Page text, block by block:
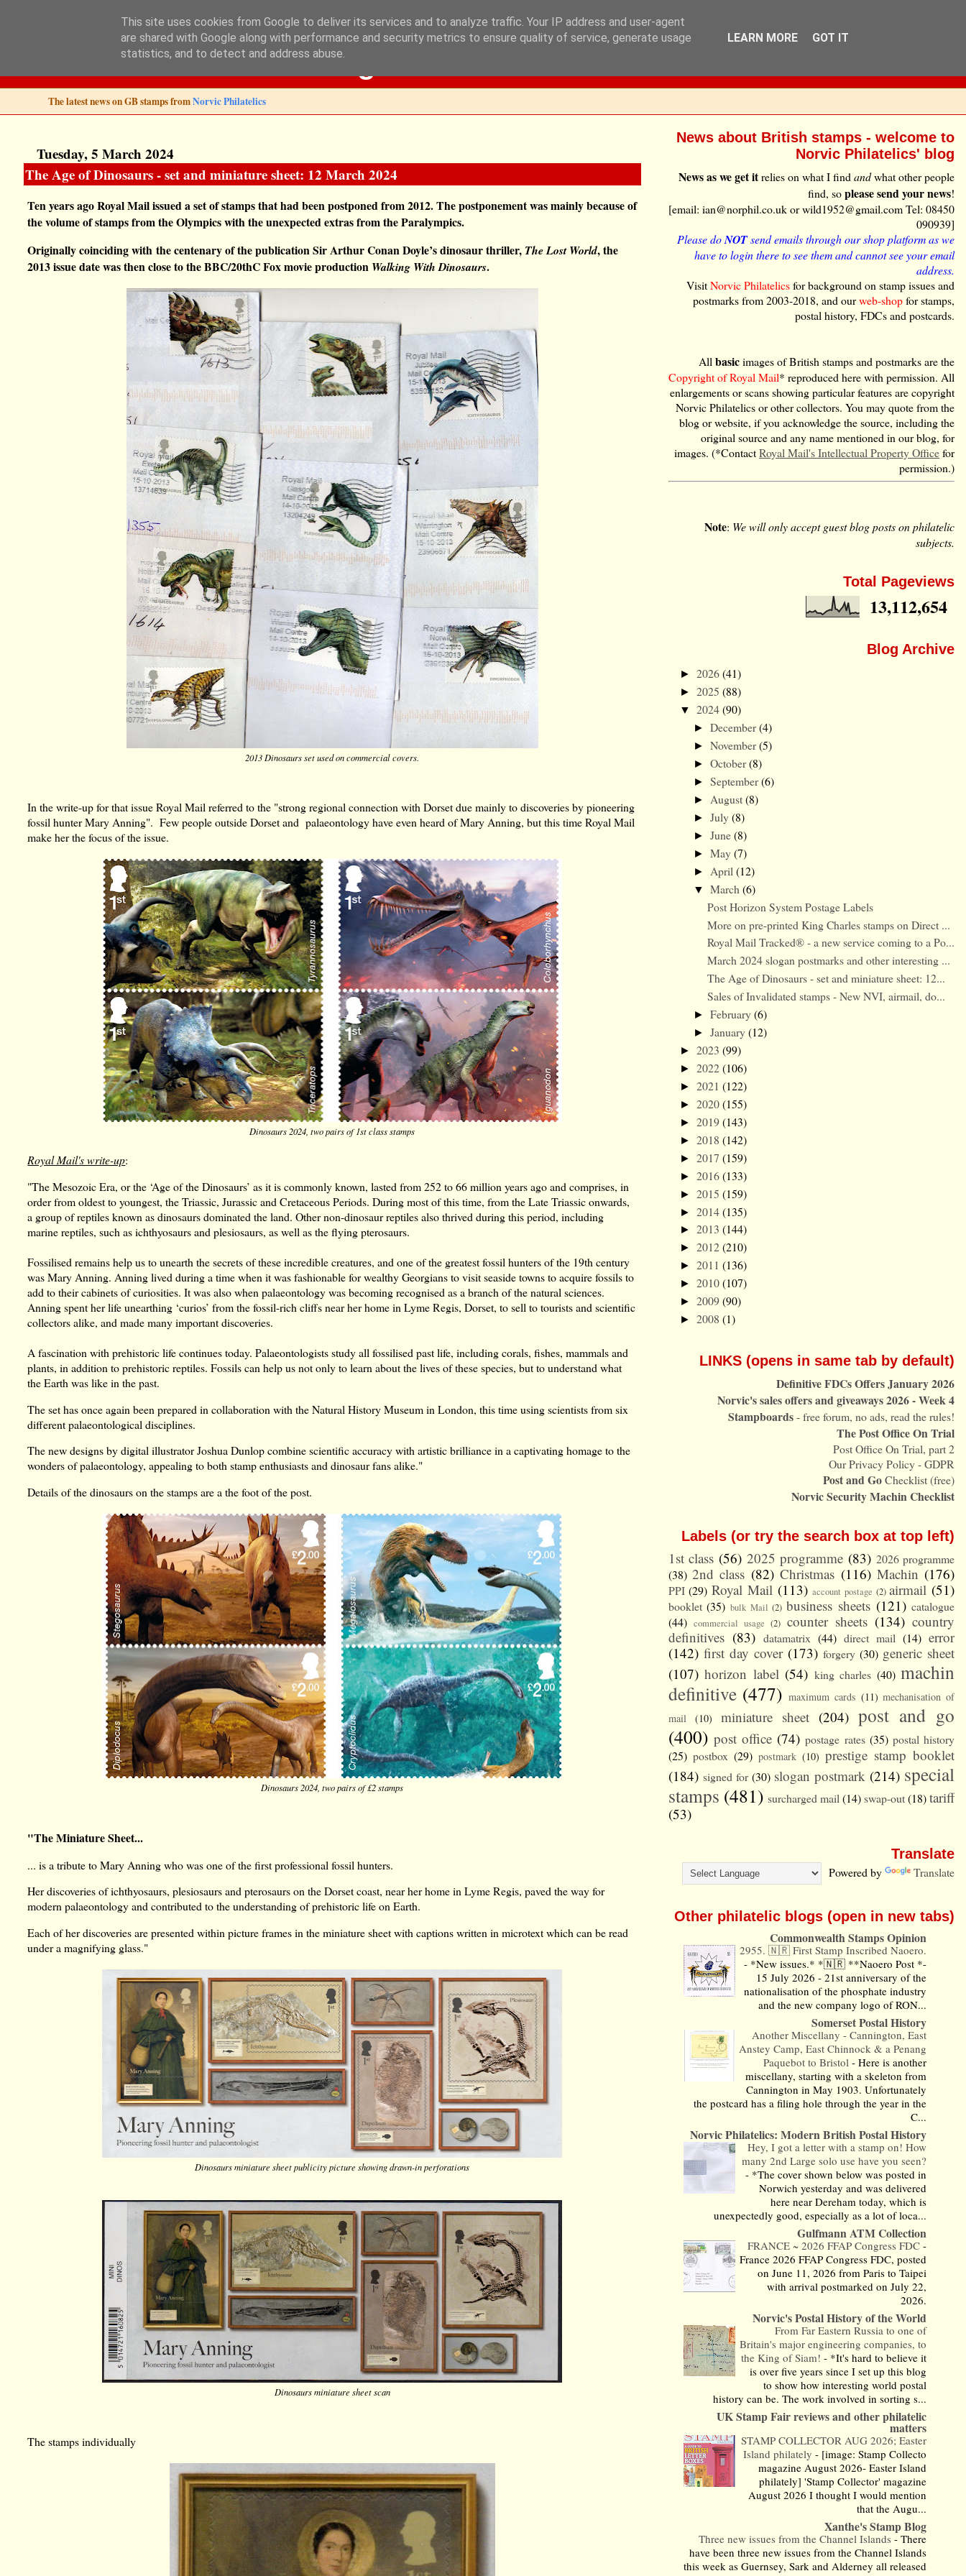
Norvic Philatelics Blog
The latest news on GB stamps fromNorvic Philatelics
Tuesday, 5 March 2024
The Age of Dinosaurs - set and miniature sheet: 12 March 2024
Ten years ago Royal Mail issued a set of stamps that had been postponed from 2012. The postponement was mainly because of
the volume of stamps from the Olympics with the unexpected extras from the Paralympics.
Originally coinciding withthe centenary of the publication Sir Arthur Conan Doyle’s dinosaur thriller, The Lost World,the
2013 issue date was then close to the BBC/20thC Fox movie production Walking With Dinosaurs.
2013 Dinosaurs set used on commercial covers.
In the write-up for that issue Royal Mail referred to the "strong regional connection with Dorset due mainly to discoveries by pioneering
fossil hunter Mary Anning". Few people outside Dorset and palaeontology have even heard of Mary Anning, but this time Royal Mail
make her the focus of the issue.
Dinosaurs 2024, two pairs of 1st class stamps
Royal Mail's write-up:
"The Mesozoic Era, or the ‘Age of the Dinosaurs’ as it is commonly known, lasted from 252 to 66 million years ago and comprises, in
order from oldest to youngest, the Triassic, Jurassic and Cretaceous Periods. During most of this time, from the Late Triassic onwards,
a group of reptiles known as dinosaurs dominated the land. Other non-dinosaur reptiles also thrived during this period, including
marine reptiles, such as ichthyosaurs and plesiosaurs, as well as the flying pterosaurs.
Fossilised remains help us to unearth the secrets of these incredible creatures, and one of the greatest fossil hunters of the 19th century
was Mary Anning. Anning lived during a time when it was fashionable for wealthy Georgians to visit seaside towns to acquire fossils to
add to their cabinets of curiosities. It was also when palaeontology was becoming recognised as a branch of the natural sciences.
Anning spent her life unearthing ‘curios’ from the fossil-rich cliffs near her home in Lyme Regis, Dorset, to sell to tourists and scientific
collectors alike, and made many important discoveries.
A fascination with prehistoric life continues today. Palaeontologists study all fossilised past life, including corals, fishes, mammals and
plants, in addition to prehistoric reptiles. Fossils can help us not only to learn about the lives of these species, but to understand what
the Earth was like in the past.
The set has once again been prepared in collaboration with the Natural History Museum in London, this time using scientists from six
different palaeontological disciplines.
The new designs by digital illustrator Joshua Dunlop combine scientific accuracy with artistic brilliance in a captivating homage to the
wonders of palaeontology, appealing to both stamp enthusiasts and dinosaur fans alike."
Details of the dinosaurs on the stamps are a the foot of the post.
Dinosaurs 2024, two pairs of £2 stamps
"The Miniature Sheet...
... is a tribute to Mary Anning who was one of the first professional fossil hunters.
Her discoveries of ichthyosaurs, plesiosaurs and pterosaurs on the Dorset coast, near her home in Lyme Regis, paved the way for
modern palaeontology and contributed to the understanding of prehistoric life on Earth.
Each of her discoveries are presented within picture frames in the miniature sheet with captions written in microtext which can be read
under a magnifying glass."
Dinosaurs miniature sheet publicity picture showing drawn-in perforations
Dinosaurs miniature sheet scan
The stamps individually
News about British stamps - welcome to
Norvic Philatelics' blog
News as we get itrelies on what I findandwhat other people
find, soplease send your news!
[email: ian@norphil.co.uk or wild1952@gmail.com Tel: 08450
090939]
Please doNOTsend emails through our shop platform as we
have to login there to see them and cannot see your email
address.
VisitNorvic Philatelicsfor background on stamp issues and
postmarks from 2003-2018, and ourweb-shopfor stamps,
postal history, FDCs and postcards.
Allbasicimages of British stamps and postmarks are the
Copyright of Royal Mail* reproduced here with permission. All
enlargements or scans showing particular features are copyright
Norvic Philatelics or other collectors. You may quote from the
blog or website, if you acknowledge the source, including the
original source and any name mentioned in our blog, for
images. (*ContactRoyal Mail's Intellectual Property Officefor
permission.)
Note: We will only accept guest blog posts on philatelic
subjects.
Total Pageviews
13,112,654
Blog Archive
► 2026(41)
► 2025 (88)
▼ 2024(90)
► December(4)
► November(5)
► October(8)
► September(6)
► August(8)
► July(8)
► June(8)
► May(7)
► April (12)
▼ March (6)
Post Horizon System Postage Labels
More on pre-printed King Charles stamps on Direct ...
Royal Mail Tracked® - a new service coming to a Po...
March 2024 slogan postmarks and other interesting ...
The Age of Dinosaurs - set and miniature sheet: 12...
Sales of Invalidated stamps - New NVI, airmail, do...
► February(6)
► January(12)
► 2023 (99)
► 2022(106)
► 2021 (122)
► 2020(155)
► 2019(143)
► 2018 (142)
► 2017 (159)
► 2016(133)
► 2015 (159)
► 2014(135)
► 2013 (144)
► 2012(210)
► 2011 (136)
► 2010(107)
► 2009(90)
► 2008 (1)
LINKS (opens in same tab by default)
Definitive FDCs Offers January 2026
Norvic's sales offers and giveaways 2026 - Week 4
Stampboards- free forum, no ads, read the rules!
The Post Office On Trial
Post Office On Trial, part 2
Our Privacy Policy - GDPR
Post and GoChecklist (free)
Norvic Security Machin Checklist
Labels (or try the search box at top left)
1st class (56) 2025 programme (83) 2026 programme
(38) 2nd class (82) Christmas (116) Machin (176)
PPI (29) Royal Mail (113) account postage (2) airmail (51)
booklet (35) bulk Mail (2) business sheets (121) catalogue
(44) commercial usage (2) counter sheets (134) country
definitives (83) datamatrix (44) direct mail (14) error
(142) first day cover (173) forgery (30) generic sheet
(107) horizon label (54) king charles (40) machin
definitive (477) maximum cards (11) mechanisation of
mail
(10) miniature sheet (204) post and go
(400) post office (74) postage rates (35) postal history
(25) postbox (29) postmark (10) prestige stamp booklet
(184) signed for (30) slogan postmark (214) special
stamps (481) surcharged mail (14)swap-out(18)tariff
(53)
Translate
Powered by Translate
Other philatelic blogs (open in new tabs)
Commonwealth Stamps Opinion
2955. 🇳🇷 First Stamp Inscribed Naoero.
- *New issues.* *🇳🇷 **Naoero Post *-
15 July 2026 - 21st anniversary of the
nationalisation of the phosphate industry
and the new company logo of RON...
Somerset Postal History
Another Miscellany - Cannington, East
Anstey Camp, East Chinnock & a Penang
Paquebot to Bristol-Here is another
miscellany, starting with a skeleton from
Cannington in May 1903. Unfortunately
the postcard has a filing hole through the year in the
C...
Norvic Philatelics: Modern British Postal History
Hey, I got a letter with a stamp on! How
many 2nd Large solo use have you seen?
- *The cover shown below was posted in
Norwich yesterday and was delivered
here near Dereham today, which is
unexpectedly good, especially as a lot of loca...
Gulfmann ATM Collection
FRANCE ~ 2026 FFAP Congress FDC-
France 2026 FFAP Congress FDC, posted
on June 11, 2026 from Paris to Taipei
with arrival postmarked on July 22,
2026.
Norvic's Postal History of the World
From Far Eastern Russia to one of
Britain's major engineering companies, to
the King of Siam!- *It's hard to believe it
is over five years since I set up this blog
to show how interesting world postal
history can be. The work involved in sorting s...
UK Stamp Fair reviews and other philatelic
matters
STAMP COLLECTOR AUG 2026; Easter
Island philately- [image: Stamp Collecto
magazine August 2026- Easter Island
philately] 'Stamp Collector' magazine
August 2026 I thought I would mention
that the Augu...
Xanthe's Stamp Blog
Three new issues from the Channel Islands-There
have been three new issues from the Channel Islands
this week as Guernsey, Sark and Alderney all released
This site uses cookies from Google to deliver its services and to analyze traffic. Your IP address and user-agent
are shared with Google along with performance and security metrics to ensure quality of service, generate usage
statistics, and to detect and address abuse.
LEARN MORE GOT IT